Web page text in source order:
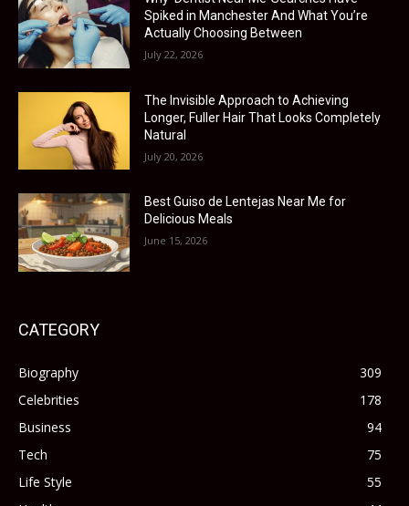
Spiked in Manchester And What You’re
Actually Choosing Between
July 22, 2026
The Invisible Approach to Achieving
Longer, Fuller Hair That Looks Completely
Natural
July 20, 2026
Best Guiso de Lentejas Near Me for
Delicious Meals
June 15, 2026
CATEGORY
Biography
309
Celebrities
178
Business
94
Tech
75
Life Style
55